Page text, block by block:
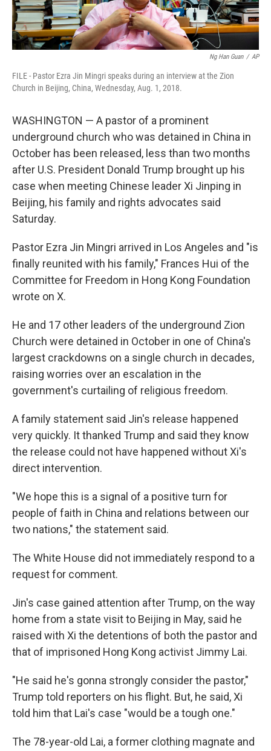
Ng Han Guan / AP
FILE - Pastor Ezra Jin Mingri speaks during an interview at the Zion
Church in Beijing, China, Wednesday, Aug. 1, 2018.
WASHINGTON — A pastor of a prominent
underground church who was detained in China in
October has been released, less than two months
after U.S. President Donald Trump brought up his
case when meeting Chinese leader Xi Jinping in
Beijing, his family and rights advocates said
Saturday.
Pastor Ezra Jin Mingri arrived in Los Angeles and "is
finally reunited with his family," Frances Hui of the
Committee for Freedom in Hong Kong Foundation
wrote on X.
He and 17 other leaders of the underground Zion
Church were detained in October in one of China's
largest crackdowns on a single church in decades,
raising worries over an escalation in the
government's curtailing of religious freedom.
A family statement said Jin's release happened
very quickly. It thanked Trump and said they know
the release could not have happened without Xi's
direct intervention.
"We hope this is a signal of a positive turn for
people of faith in China and relations between our
two nations," the statement said.
The White House did not immediately respond to a
request for comment.
Jin's case gained attention after Trump, on the way
home from a state visit to Beijing in May, said he
raised with Xi the detentions of both the pastor and
that of imprisoned Hong Kong activist Jimmy Lai.
"He said he's gonna strongly consider the pastor,"
Trump told reporters on his flight. But, he said, Xi
told him that Lai's case "would be a tough one."
The 78-year-old Lai, a former clothing magnate and